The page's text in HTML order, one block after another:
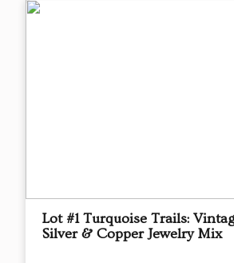
Lot #1 Turquoise Trails:
Silver & Copper Jewelry Mix